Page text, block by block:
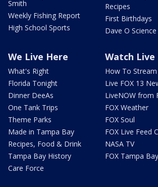
Smith
Weekly Fishing Report
High School Sports
Recipes
First Birthdays
Dave O
We Live Here
What's Right
Florida Tonight
Dinner DeeAs
One Tank Trips
Theme Parks
Made in Tampa Bay
Recipes, Food & Drink
Tampa Bay History
Care Force
Watch Live
How To Stream
Live FOX 13
LiveNOW from
FOX Weather
FOX Soul
FOX Live Feed
NASA TV
FOX Tampa